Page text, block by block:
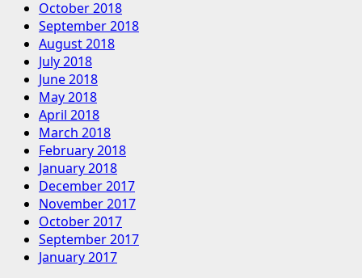
October 2018
September 2018
August 2018
July 2018
June 2018
May 2018
April 2018
March 2018
February 2018
January 2018
December 2017
November 2017
October 2017
September 2017
January 2017